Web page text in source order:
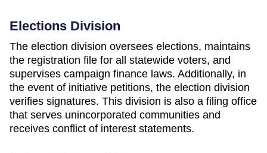
Elections Division
The election division oversees elections, maintains
the registration file for all statewide voters, and
supervises campaign finance laws. Additionally, in
the event of initiative petitions, the election division
verifies signatures. This division is also a filing office
that serves unincorporated communities and
receives conflict of interest statements.